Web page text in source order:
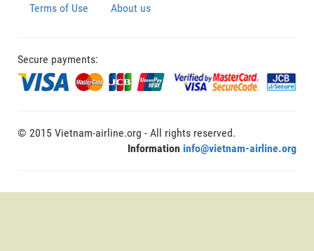
Terms of Use About us
Secure payments:
© 2015 Vietnam-airline.org - All rights reserved.
Information info@vietnam-airline.org